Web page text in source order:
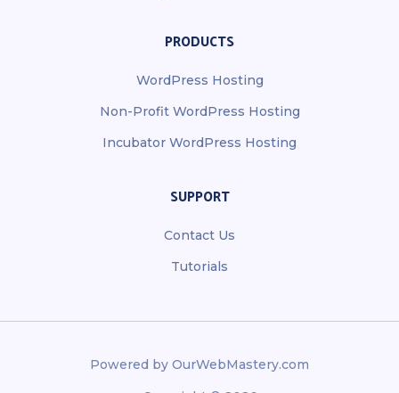
PRODUCTS
WordPress Hosting
Non-Profit WordPress Hosting
Incubator WordPress Hosting
SUPPORT
Contact Us
Tutorials
Powered by OurWebMastery.com